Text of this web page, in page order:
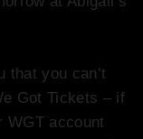
that you can’t
Got Tickets – if
WGT account